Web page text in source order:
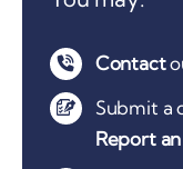
Contact
Submit a
Report an